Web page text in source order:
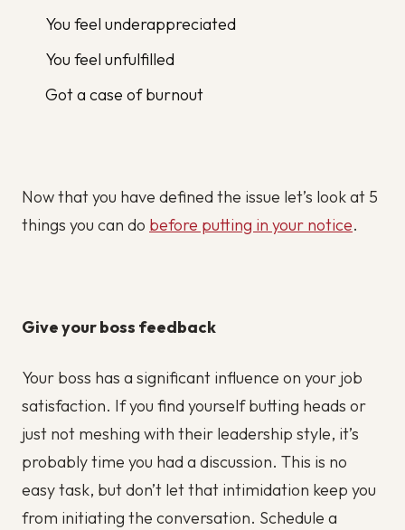
You feel underappreciated
You feel unfulfilled
Got a case of burnout
Now that you have defined the issue let’s look at 5
things you can do before putting in your notice.
Give your boss feedback
Your boss has a significant influence on your job
satisfaction. If you find yourself butting heads or
just not meshing with their leadership style, it’s
probably time you had a discussion. This is no
easy task, but don’t let that intimidation keep you
from initiating the conversation. Schedule a